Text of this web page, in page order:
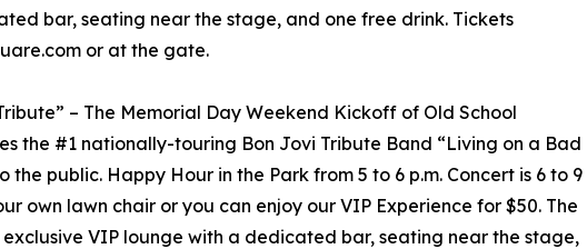
bar, seating near the stage, and one free drink. Tickets
or at the gate.
– The Memorial Day Weekend Kickoff of Old School
the #1 nationally-touring Bon Jovi Tribute Band “Living on a Bad
the public. Happy Hour in the Park from 5 to 6 p.m. Concert is 6 to 9
own lawn chair or you can enjoy our VIP Experience for $50. The
VIP lounge with a dedicated bar, seating near the stage,